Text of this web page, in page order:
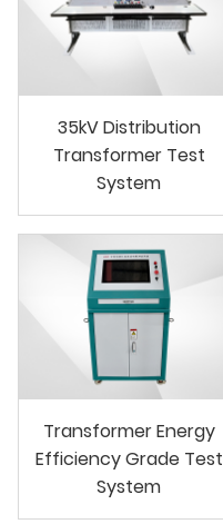
35kV Distribution
Transformer Test
System
Transformer Energy
Efficiency Grade Test
System